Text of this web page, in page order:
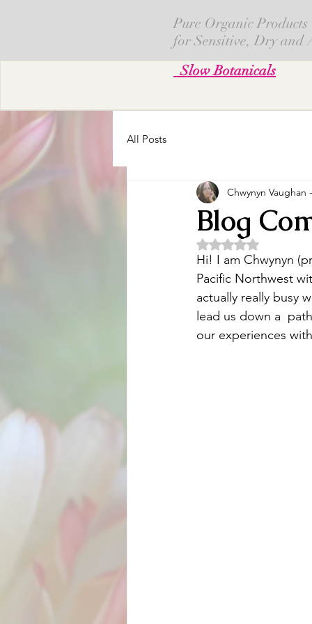
Pure Organic Products
for Sensitive, Dry and
Slow Botanicals
All Posts
Blog
Chwynyn Vaughan
評等為 NaN（最高
Hi! I am Chwynyn
Pacific Northwest
actually really busy
lead us down a
our experiences